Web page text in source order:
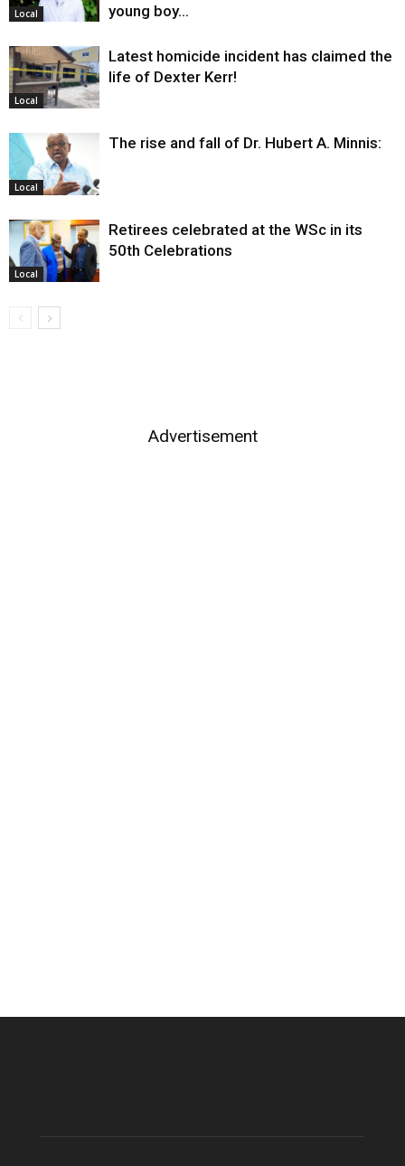
Local
young boy…
Local
Latest homicide incident has claimed the
life of Dexter Kerr!
Local
The rise and fall of Dr. Hubert A. Minnis:
Local
Retirees celebrated at the WSc in its
50th Celebrations
Advertisement